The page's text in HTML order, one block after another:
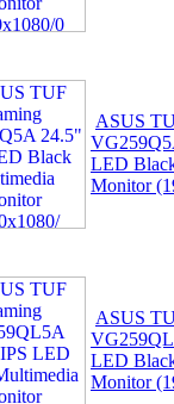
ASUS
LED
Monitor
ASUS
LED
Monitor